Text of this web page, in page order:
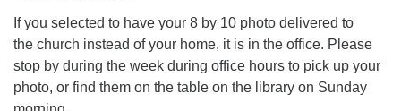
If you selected to have your 8 by 10 photo delivered to
the church instead of your home, it is in the office. Please
stop by during the week during office hours to pick up your
photo, or find them on the table on the library on Sunday